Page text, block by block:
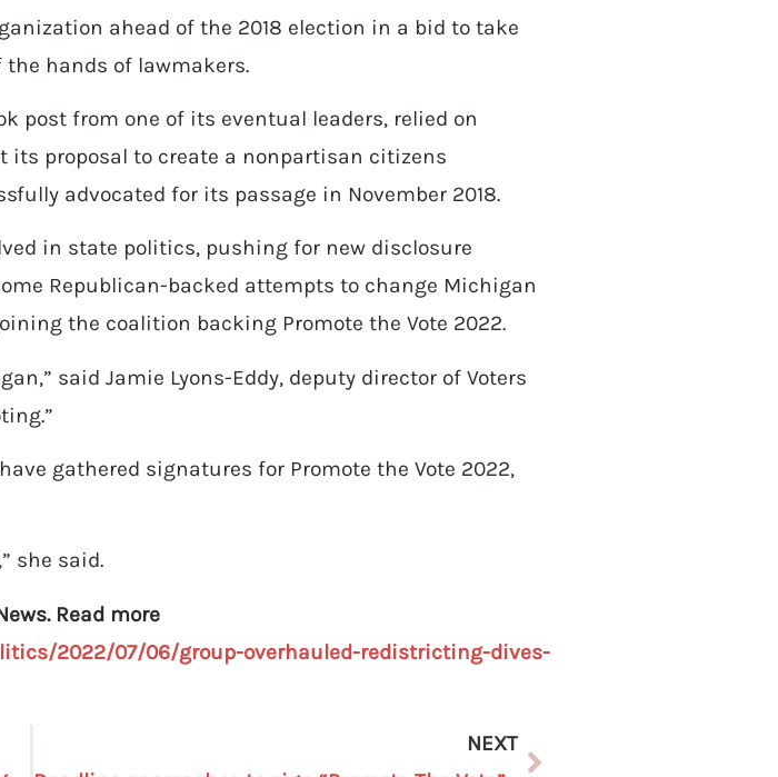
ahead of the 2018 election in a bid to take
hands of lawmakers.
post from one of its eventual leaders, relied on
its proposal to create a nonpartisan citizens
advocated for its passage in November 2018.
in state politics, pushing for new disclosure
Republican-backed attempts to change Michigan
the coalition backing Promote the Vote 2022.
said Jamie Lyons-Eddy, deputy director of Voters
gathered signatures for Promote the Vote 2022,
she said.
Read more
2022/07/06/group-overhauled-redistricting-dives-
NEXT